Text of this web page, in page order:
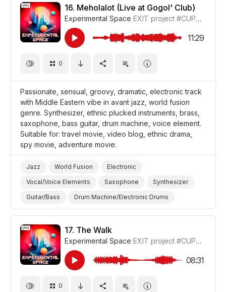
Promo/Advertise/Commercial
Video Blog
Travel
Film/Movie
Drama
16. Meholalot (Live at Gogol' Club)
Experimental Space EXIT project #CUP018_16
11:29
0
Passionate, sensual, groovy, dramatic, electronic track
with Middle Eastern vibe in avant jazz, world fusion
genre. Synthesizer, ethnic plucked instruments, brass,
saxophone, bass guitar, drum machine, voice element.
Suitable for: travel movie, video blog, ethnic drama,
spy movie, adventure movie.
Jazz World Fusion
Electronic
Vocal/Voice Elements
Saxophone
Synthesizer
Guitar/Bass
Drum Machine/Electronic Drums
Brass
Sensual Passion
Dramatic
Video Blog
Travel
Film Detective/Spy
Film Adventure
Film/Movie
Drama World
Drama
17. The Walk
Experimental Space EXIT project #CUP018_17
08:31
0